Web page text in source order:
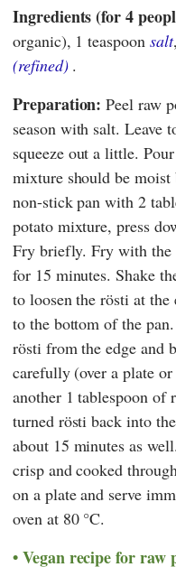
Ingredients (for 4
organic), 1 teaspoon salt
(refined).
Preparation: Peel raw
season with salt. Leave
squeeze out a little.
mixture should be
non-stick pan with 2
potato mixture, press
Fry briefly. Fry with the
for 15 minutes. Shake
to loosen the rösti at
to the bottom of the
rösti from the edge and
carefully (over a plate
another 1 tablespoon of
turned rösti back into
about 15 minutes as
crisp and cooked
on a plate and serve
oven at 80 °C.
Vegan recipe for raw